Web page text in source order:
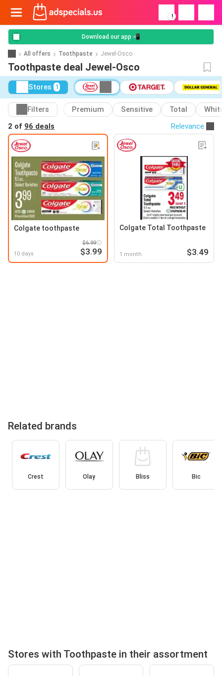
!
Download our app 📲
All offers Toothpaste Jewel-Osco
Toothpaste deal Jewel-Osco
Stores 1
Filters Premium Sensitive Total
2 of 96 deals Relevance
Colgate toothpaste
10 days
$6.99
$3.99
Colgate Total Toothpaste
1 month $3.49
Related brands
Crest Olay Bliss Bic
Stores with Toothpaste in their assortment